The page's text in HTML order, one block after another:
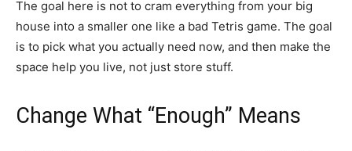
The goal here is not to cram everything from your big
house into a smaller one like a bad Tetris game. The goal
is to pick what you actually need now, and then make the
space help you live, not just store stuff.
Change What “Enough” Means